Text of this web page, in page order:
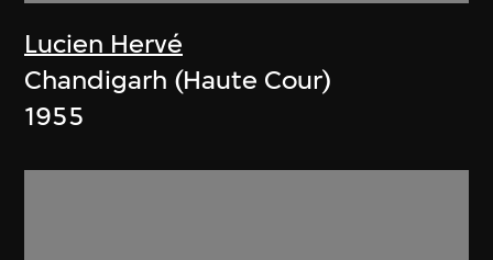
Lucien Hervé
Chandigarh (Haute Cour)
1955